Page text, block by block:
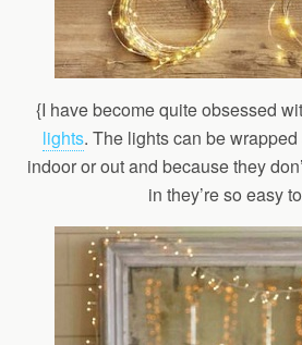
{I have become quite obsessed
lights. The lights can be
indoor or out and because they
in they’re so easy